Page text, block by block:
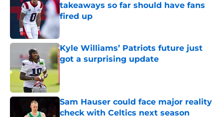
takeaways so far should have fans
fired up
Published by on Invalid Date
Kyle Williams’ Patriots future just
got a surprising update
Sam Hauser could face major reality
check with Celtics next season